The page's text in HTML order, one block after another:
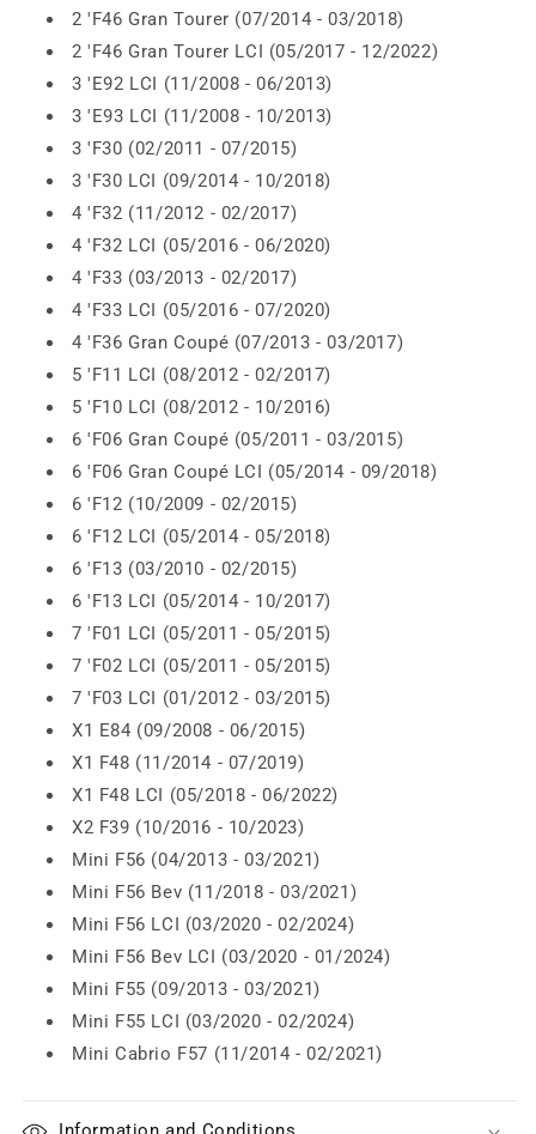
2 'F46 Gran Tourer (07/2014 - 03/2018)
2 'F46 Gran Tourer LCI (05/2017 - 12/2022)
3 'E92 LCI (11/2008 - 06/2013)
3 'E93 LCI (11/2008 - 10/2013)
3 'F30 (02/2011 - 07/2015)
3 'F30 LCI (09/2014 - 10/2018)
4 'F32 (11/2012 - 02/2017)
4 'F32 LCI (05/2016 - 06/2020)
4 'F33 (03/2013 - 02/2017)
4 'F33 LCI (05/2016 - 07/2020)
4 'F36 Gran Coupé (07/2013 - 03/2017)
5 'F11 LCI (08/2012 - 02/2017)
5 'F10 LCI (08/2012 - 10/2016)
6 'F06 Gran Coupé (05/2011 - 03/2015)
6 'F06 Gran Coupé LCI (05/2014 - 09/2018)
6 'F12 (10/2009 - 02/2015)
6 'F12 LCI (05/2014 - 05/2018)
6 'F13 (03/2010 - 02/2015)
6 'F13 LCI (05/2014 - 10/2017)
7 'F01 LCI (05/2011 - 05/2015)
7 'F02 LCI (05/2011 - 05/2015)
7 'F03 LCI (01/2012 - 03/2015)
X1 E84 (09/2008 - 06/2015)
X1 F48 (11/2014 - 07/2019)
X1 F48 LCI (05/2018 - 06/2022)
X2 F39 (10/2016 - 10/2023)
Mini F56 (04/2013 - 03/2021)
Mini F56 Bev (11/2018 - 03/2021)
Mini F56 LCI (03/2020 - 02/2024)
Mini F56 Bev LCI (03/2020 - 01/2024)
Mini F55 (09/2013 - 03/2021)
Mini F55 LCI (03/2020 - 02/2024)
Mini Cabrio F57 (11/2014 - 02/2021)